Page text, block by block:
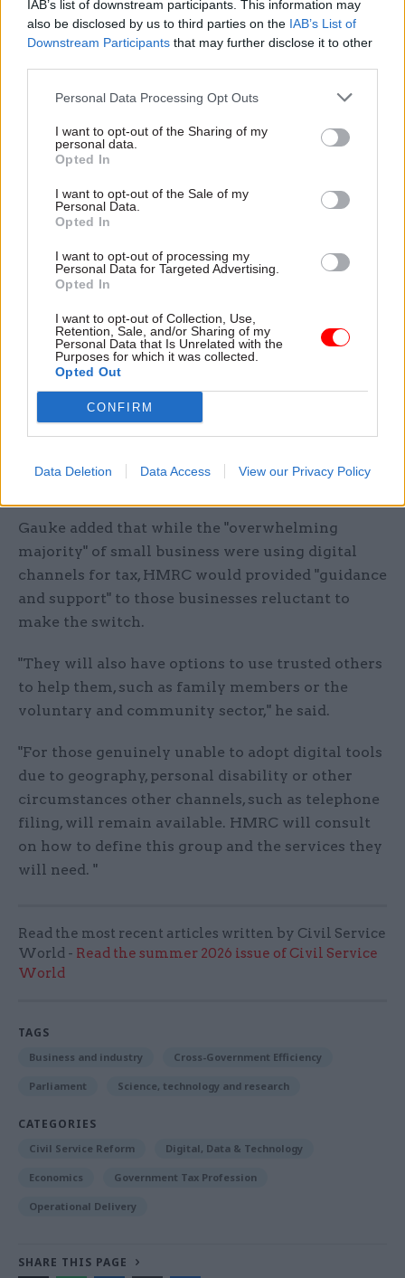
IAB’s list of downstream participants. This information may
also be disclosed by us to third parties on the IAB’s List of
Downstream Participants that may further disclose it to other
Personal Data Processing Opt Outs
I want to opt-out of the Sharing of my
personal data.
Opted In
I want to opt-out of the Sale of my
Personal Data.
Opted In
I want to opt-out of processing my
Personal Data for Targeted Advertising.
Opted In
I want to opt-out of Collection, Use,
Retention, Sale, and/or Sharing of my
Personal Data that Is Unrelated with the
Purposes for which it was collected.
Opted Out
CONFIRM
Data Deletion Data Access View our Privacy Policy
the long run and
giving them more control of their tax affairs," he
said.
become a thing of the past. And it will unlock a
number of other improvements, including the
capability increasingly to tailor HMRC's
communications with businesses, for example,
about reliefs and allowances, and how they can
make best use of them.
[...] will be consulting on the details of the
proposals throughout 2016. We will use
volunteers to test the new tools and processes
and
give us feedback. Quarterly updates will be
introduced for some from 2018, and will be
phased in fully by 2020, giving taxpayers time to
Gauke added that while the "overwhelming
majority" of small business were using digital
channels for tax, HMRC would provided "guidance
and support" to those businesses reluctant to
make the switch.
"They will also have options to use trusted others
to help them, such as family members or the
voluntary and community sector," he said.
"For those genuinely unable to adopt digital tools
due to geography, personal disability or other
circumstances other channels, such as telephone
filing, will remain available. HMRC will consult
on how to define this group and the services they
will need. "
Read the most recent articles written by Civil Service
World - Read the summer 2026 issue of Civil Service
World
TAGS
Business and industry Cross-Government Efficiency
Parliament Science, technology and research
CATEGORIES
Civil Service Reform Digital, Data & Technology
Economics Government Tax Profession
Operational Delivery
SHARE THIS PAGE